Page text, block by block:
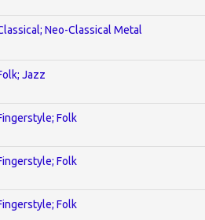
Neo-Classical Metal
Jazz
Folk
Folk
Folk